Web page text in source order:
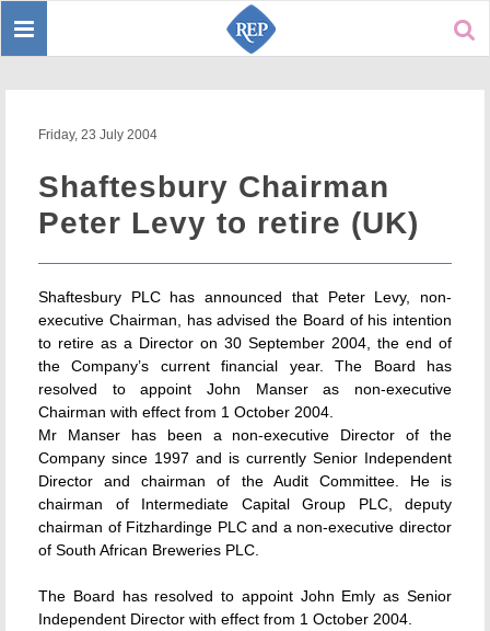
Toggle
Friday, 23 July 2004
Shaftesbury Chairman
Peter Levy to retire (UK)
Shaftesbury PLC has announced that Peter Levy, non-
executive Chairman, has advised the Board of his intention
to retire as a Director on 30 September 2004, the end of
the Company’s current financial year. The Board has
resolved to appoint John Manser as non-executive
Chairman with effect from 1 October 2004.
Mr Manser has been a non-executive Director of the
Company since 1997 and is currently Senior Independent
Director and chairman of the Audit Committee. He is
chairman of Intermediate Capital Group PLC, deputy
chairman of Fitzhardinge PLC and a non-executive director
of South African Breweries PLC.
The Board has resolved to appoint John Emly as Senior
Independent Director with effect from 1 October 2004.